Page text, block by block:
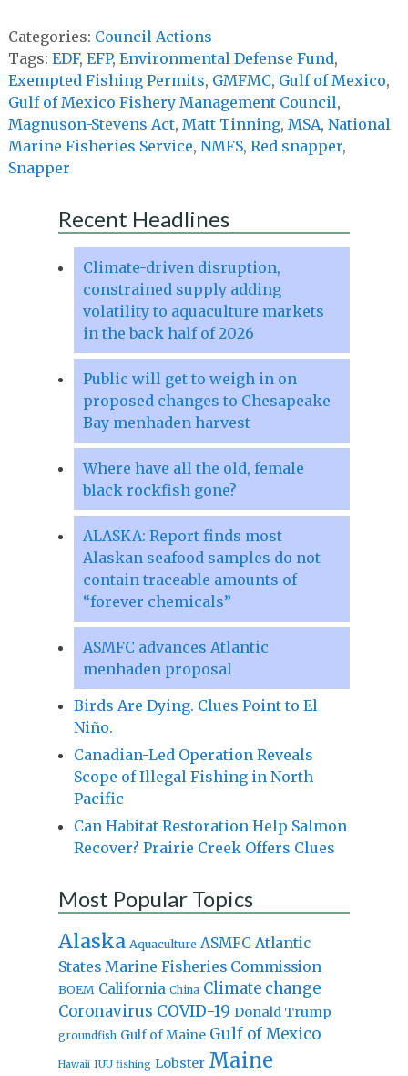
Categories: Council Actions
Tags: EDF, EFP, Environmental Defense Fund,
Exempted Fishing Permits, GMFMC, Gulf of Mexico,
Gulf of Mexico Fishery Management Council,
Magnuson-Stevens Act, Matt Tinning, MSA, National
Marine Fisheries Service, NMFS, Red snapper,
Snapper
Recent Headlines
Climate-driven disruption,
constrained supply adding
volatility to aquaculture markets
in the back half of 2026
Public will get to weigh in on
proposed changes to Chesapeake
Bay menhaden harvest
Where have all the old, female
black rockfish gone?
ALASKA: Report finds most
Alaskan seafood samples do not
contain traceable amounts of
“forever chemicals”
ASMFC advances Atlantic
menhaden proposal
Birds Are Dying. Clues Point to El
Niño.
Canadian-Led Operation Reveals
Scope of Illegal Fishing in North
Pacific
Can Habitat Restoration Help Salmon
Recover? Prairie Creek Offers Clues
Most Popular Topics
Alaska Aquaculture ASMFC Atlantic
States Marine Fisheries Commission
BOEM California China Climate change
Coronavirus COVID-19 Donald Trump
groundfish Gulf of Maine Gulf of Mexico
Hawaii IUU fishing Lobster Maine